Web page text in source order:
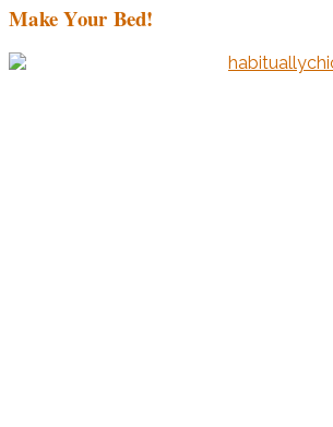
Make Your Bed!